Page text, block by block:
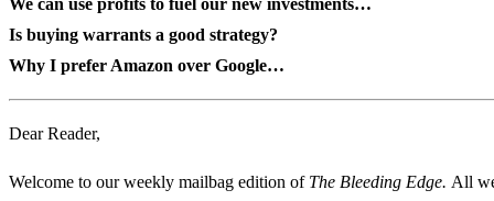
Is buying warrants a good strategy?
Why I prefer Amazon over Google…
Dear Reader,
Welcome to our weekly mailbag edition of The Bleeding Edge. All